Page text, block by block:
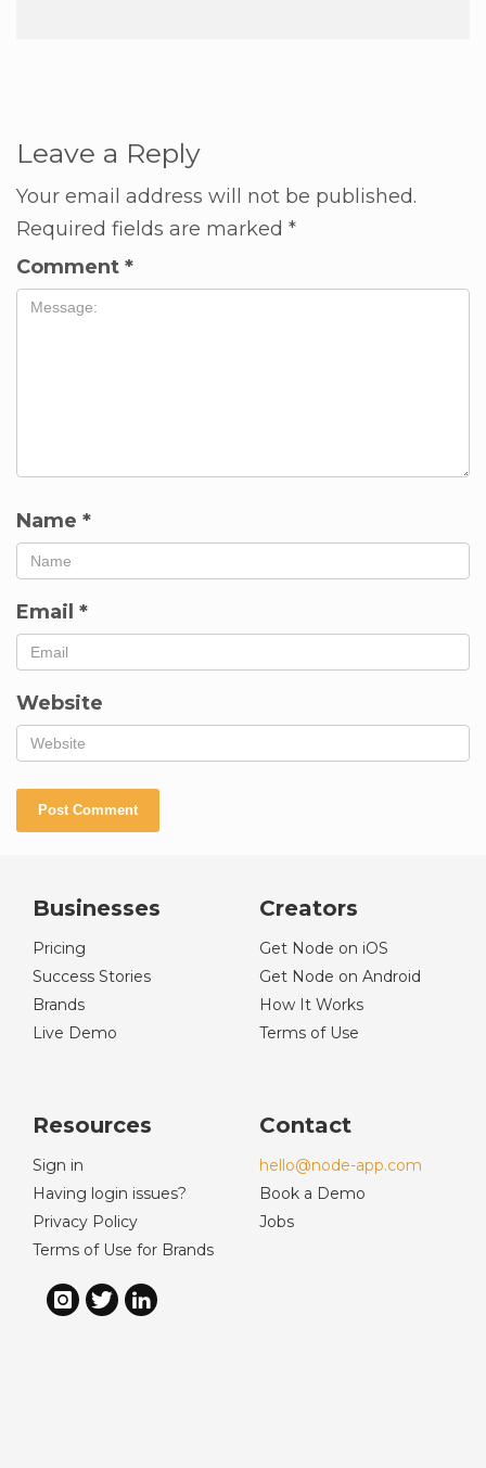
Leave a Reply
Your email address will not be published.
Required fields are marked *
Comment *
Name *
Email *
Website
Businesses
Pricing
Success Stories
Brands
Live Demo
Creators
Get Node on iOS
Get Node on Android
How It Works
Terms of Use
Resources
Sign in
Having login issues?
Privacy Policy
Terms of Use for Brands
Contact
hello@node-app.com
Book a Demo
Jobs